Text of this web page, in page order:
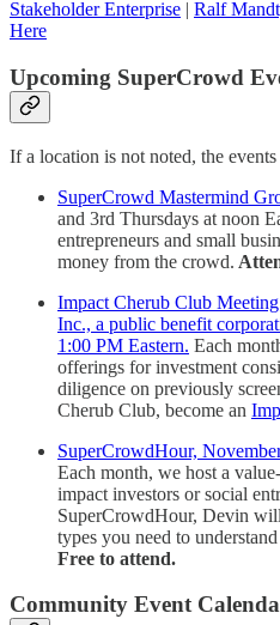
Stakeholder Enterprise | Ralf
Here
Upcoming SuperCrowd
If a location is not noted, the
SuperCrowd Mastermind
and 3rd Thursdays at noon
entrepreneurs and small
money from the crowd.
Impact Cherub Club
Inc., a public benefit
1:00 PM Eastern. Each
offerings for investment
diligence on previously
Cherub Club, become an
SuperCrowdHour,
Each month, we host a
impact investors or social
SuperCrowdHour, Devin
types you need to
Free to attend.
Community Event